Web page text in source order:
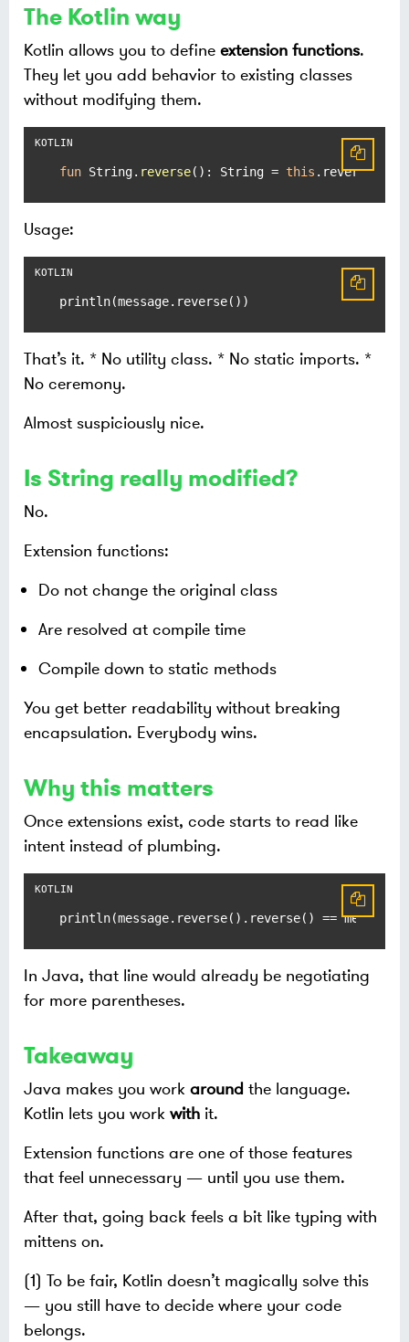
The Kotlin way
Kotlin allows you to define extension functions.
They let you add behavior to existing classes
without modifying them.
fun String. reverse() : String = this .reversed()
Usage:
println(message.reverse())
That’s it. * No utility class. * No static imports. *
No ceremony.
Almost suspiciously nice.
Is String really modified?
No.
Extension functions:
Do not change the original class
Are resolved at compile time
Compile down to static methods
You get better readability without breaking
encapsulation. Everybody wins.
Why this matters
Once extensions exist, code starts to read like
intent instead of plumbing.
println(message.reverse().reverse() == message)
In Java, that line would already be negotiating
for more parentheses.
Takeaway
Java makes you work around the language.
Kotlin lets you work with it.
Extension functions are one of those features
that feel unnecessary — until you use them.
After that, going back feels a bit like typing with
mittens on.
(1) To be fair, Kotlin doesn’t magically solve this
— you still have to decide where your code
belongs.